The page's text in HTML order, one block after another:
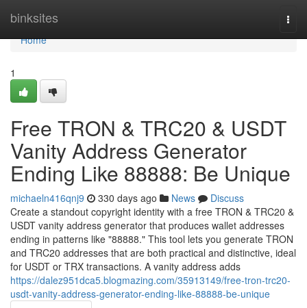
binksites
Home
Home
1
Free TRON & TRC20 & USDT
Vanity Address Generator
Ending Like 88888: Be Unique
michaeln416qnj9 330 days ago News
Discuss
Create a standout copyright identity with a free TRON & TRC20 &
USDT vanity address generator that produces wallet addresses
ending in patterns like "88888." This tool lets you generate TRON
and TRC20 addresses that are both practical and distinctive, ideal
for USDT or TRX transactions. A vanity address adds
https://dalez951dca5.blogmazing.com/35913149/free-tron-trc20-
usdt-vanity-address-generator-ending-like-88888-be-unique